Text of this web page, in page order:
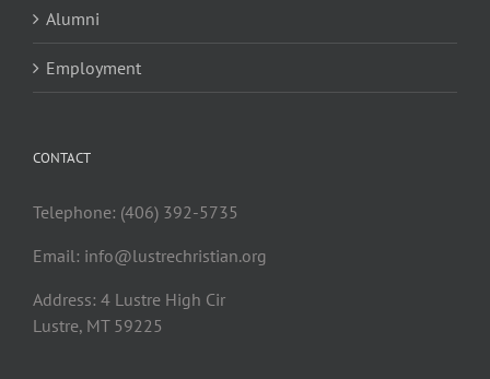
Alumni
Employment
CONTACT
Telephone: (406) 392-5735
Email: info@lustrechristian.org
Address: 4 Lustre High Cir
Lustre, MT 59225